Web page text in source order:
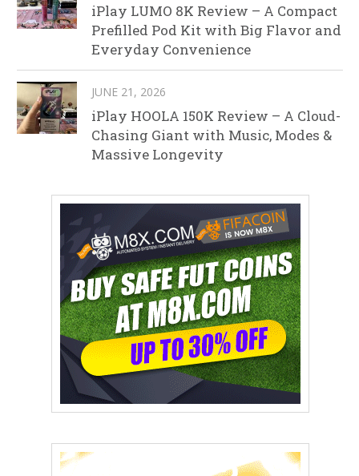
iPlay LUMO 8K Review – A Compact
Prefilled Pod Kit with Big Flavor and
Everyday Convenience
JUNE 21, 2026
iPlay HOOLA 150K Review – A Cloud-
Chasing Giant with Music, Modes &
Massive Longevity